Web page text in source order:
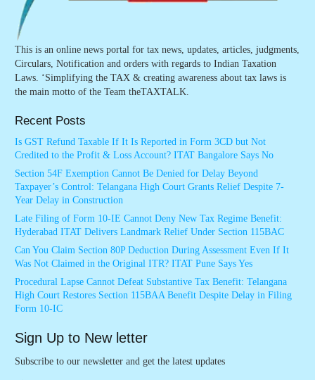
This is an online news portal for tax news, updates, articles, judgments,
Circulars, Notification and orders with regards to Indian Taxation
Laws. ‘Simplifying the TAX & creating awareness about tax laws is
the main motto of the Team theTAXTALK.
Recent Posts
Is GST Refund Taxable If It Is Reported in Form 3CD but Not
Credited to the Profit & Loss Account? ITAT Bangalore Says No
Section 54F Exemption Cannot Be Denied for Delay Beyond
Taxpayer’s Control: Telangana High Court Grants Relief Despite 7-
Year Delay in Construction
Late Filing of Form 10-IE Cannot Deny New Tax Regime Benefit:
Hyderabad ITAT Delivers Landmark Relief Under Section 115BAC
Can You Claim Section 80P Deduction During Assessment Even If It
Was Not Claimed in the Original ITR? ITAT Pune Says Yes
Procedural Lapse Cannot Defeat Substantive Tax Benefit: Telangana
High Court Restores Section 115BAA Benefit Despite Delay in Filing
Form 10-IC
Sign Up to New letter
Subscribe to our newsletter and get the latest updates